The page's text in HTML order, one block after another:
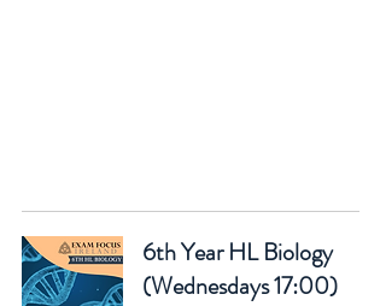
6th Year HL Biology
(Wednesdays 17:00)